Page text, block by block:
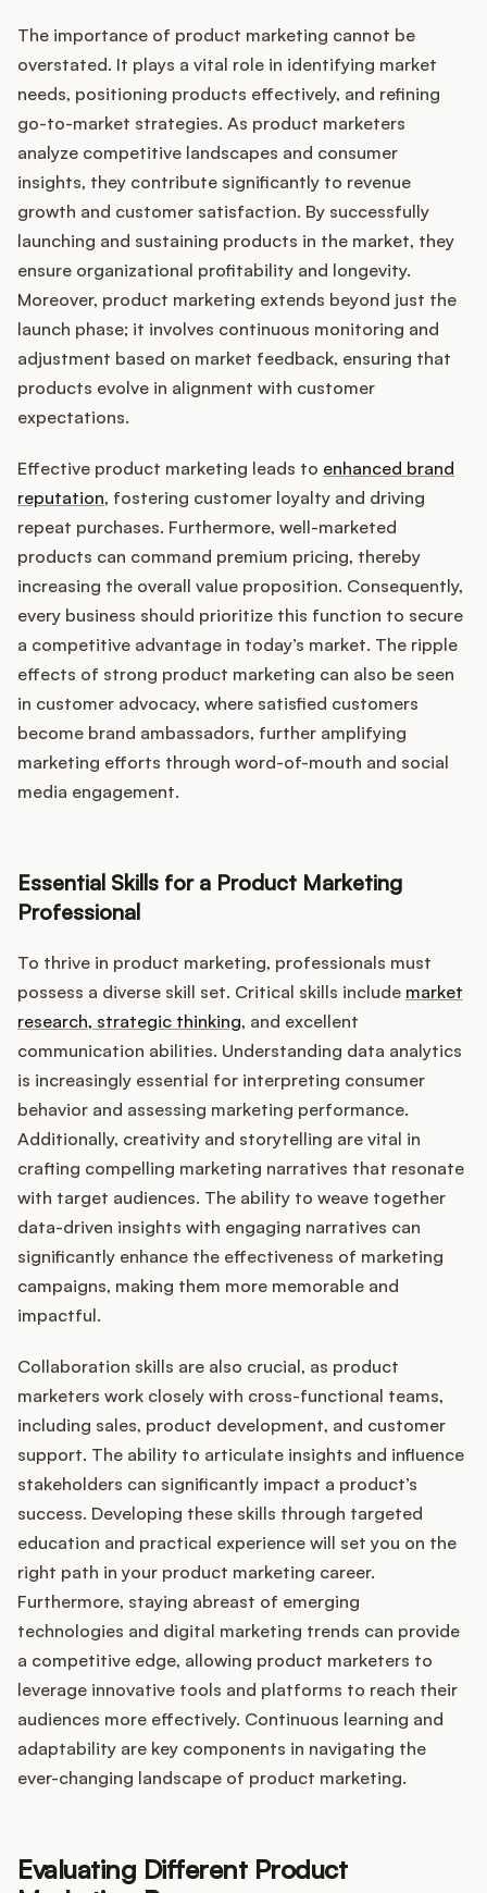
The importance of product marketing cannot be
overstated. It plays a vital role in identifying market
needs, positioning products effectively, and refining
go-to-market strategies. As product marketers
analyze competitive landscapes and consumer
insights, they contribute significantly to revenue
growth and customer satisfaction. By successfully
launching and sustaining products in the market, they
ensure organizational profitability and longevity.
Moreover, product marketing extends beyond just the
launch phase; it involves continuous monitoring and
adjustment based on market feedback, ensuring that
products evolve in alignment with customer
expectations.
Effective product marketing leads to enhanced brand
reputation, fostering customer loyalty and driving
repeat purchases. Furthermore, well-marketed
products can command premium pricing, thereby
increasing the overall value proposition. Consequently,
every business should prioritize this function to secure
a competitive advantage in today’s market. The ripple
effects of strong product marketing can also be seen
in customer advocacy, where satisfied customers
become brand ambassadors, further amplifying
marketing efforts through word-of-mouth and social
media engagement.
Essential Skills for a Product Marketing
Professional
To thrive in product marketing, professionals must
possess a diverse skill set. Critical skills include market
research, strategic thinking, and excellent
communication abilities. Understanding data analytics
is increasingly essential for interpreting consumer
behavior and assessing marketing performance.
Additionally, creativity and storytelling are vital in
crafting compelling marketing narratives that resonate
with target audiences. The ability to weave together
data-driven insights with engaging narratives can
significantly enhance the effectiveness of marketing
campaigns, making them more memorable and
impactful.
Collaboration skills are also crucial, as product
marketers work closely with cross-functional teams,
including sales, product development, and customer
support. The ability to articulate insights and influence
stakeholders can significantly impact a product’s
success. Developing these skills through targeted
education and practical experience will set you on the
right path in your product marketing career.
Furthermore, staying abreast of emerging
technologies and digital marketing trends can provide
a competitive edge, allowing product marketers to
leverage innovative tools and platforms to reach their
audiences more effectively. Continuous learning and
adaptability are key components in navigating the
ever-changing landscape of product marketing.
Evaluating Different Product